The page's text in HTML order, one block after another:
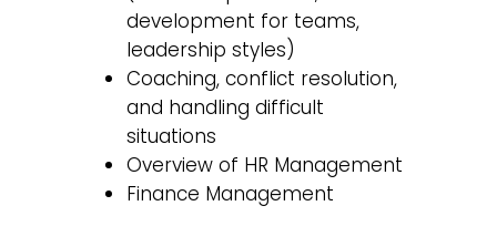
development for teams,
leadership styles)
Coaching, conflict resolution,
and handling difficult
situations
Overview of HR Management
Finance Management